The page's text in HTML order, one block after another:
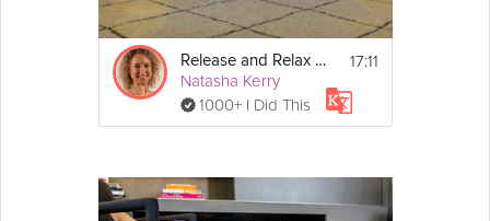
Start by finding a relaxed posture – this could be
sitting, lying down, or even standing. If it feels
comfortable, you can close your eyes.
Release and Relax for Bed
Natasha Kerry
1000+ I Did This
17:11